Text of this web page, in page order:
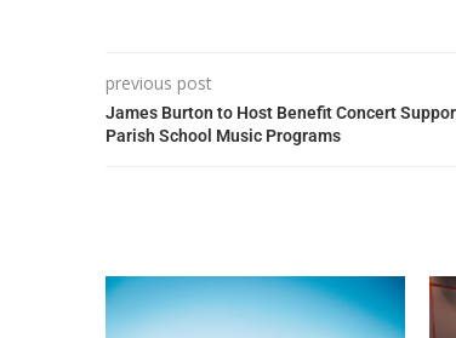
previous post
James Burton to Host Benefit Concert
Parish School Music Programs